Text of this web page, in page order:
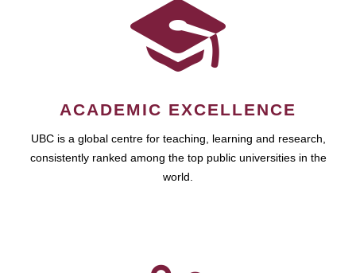
ACADEMIC EXCELLENCE
UBC is a global centre for teaching, learning and research,
consistently ranked among the top public universities in the
world.